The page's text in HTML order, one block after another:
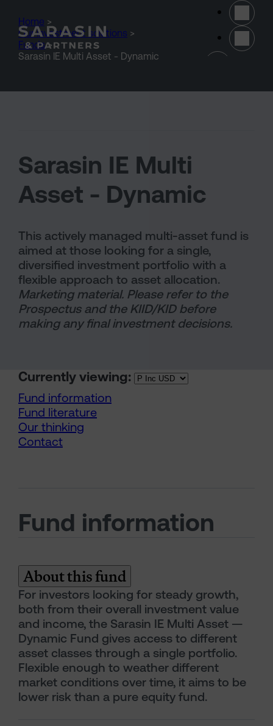
Home >
Our investment solutions >
Funds >
Sarasin IE Multi Asset - Dynamic
Sarasin IE Multi
Asset - Dynamic
This actively managed multi-asset fund is
aimed at those looking for a single,
diversified investment portfolio with a
flexible approach to asset allocation.
Marketing material. Please refer to the
Prospectus and the KIID/KID before
making any final investment decisions.
Currently viewing:
Fund information
Fund literature
Our thinking
Contact
Fund information
About this fund
For investors looking for steady growth,
both from their overall investment value
and income, the Sarasin IE Multi Asset —
Dynamic Fund gives access to different
asset classes through a single portfolio.
Flexible enough to weather different
market conditions over time, it aims to be
lower risk than a pure equity fund.